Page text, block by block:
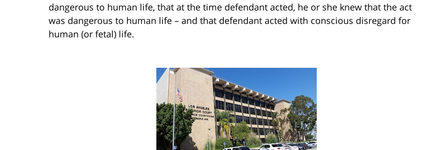
dangerous to human life, that at the time defendant acted, he or she knew that the act
was dangerous to human life – and that defendant acted with conscious disregard for
human (or fetal) life.